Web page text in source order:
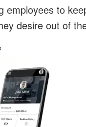
employees to
desire out of